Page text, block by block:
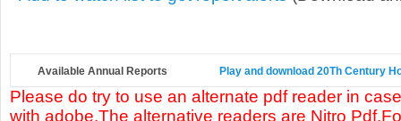
Available Annual Reports Play and download 20Th Century
Please do try to use an alternate pdf reader in
with adobe.The alternative readers are Nitro